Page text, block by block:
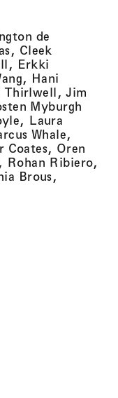
de
Cleek
Erkki
Hani
Thirlwell, Jim
Myburgh
Laura
Whale,
Coates, Oren
Rohan Ribiero,
Brous,